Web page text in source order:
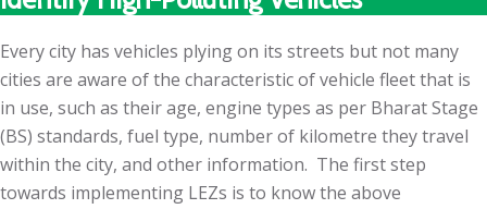
Every city has vehicles plying on its streets but not many
cities are aware of the characteristic of vehicle fleet that is
in use, such as their age, engine types as per Bharat Stage
(BS) standards, fuel type, number of kilometre they travel
within the city, and other information. The first step
towards implementing LEZs is to know the above